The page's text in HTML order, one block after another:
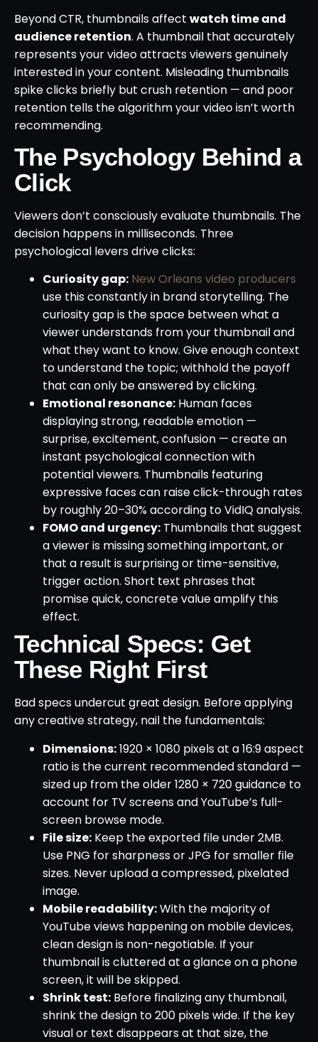
Beyond CTR, thumbnails affect watch time and
audience retention. A thumbnail that accurately
represents your video attracts viewers genuinely
interested in your content. Misleading thumbnails
spike clicks briefly but crush retention — and poor
retention tells the algorithm your video isn’t worth
recommending.
The Psychology Behind a
Click
Viewers don’t consciously evaluate thumbnails. The
decision happens in milliseconds. Three
psychological levers drive clicks:
Curiosity gap: New Orleans video producers
use this constantly in brand storytelling. The
curiosity gap is the space between what a
viewer understands from your thumbnail and
what they want to know. Give enough context
to understand the topic; withhold the payoff
that can only be answered by clicking.
Emotional resonance: Human faces
displaying strong, readable emotion —
surprise, excitement, confusion — create an
instant psychological connection with
potential viewers. Thumbnails featuring
expressive faces can raise click-through rates
by roughly 20–30% according to VidIQ analysis.
FOMO and urgency: Thumbnails that suggest
a viewer is missing something important, or
that a result is surprising or time-sensitive,
trigger action. Short text phrases that
promise quick, concrete value amplify this
effect.
Technical Specs: Get
These Right First
Bad specs undercut great design. Before applying
any creative strategy, nail the fundamentals:
Dimensions:1920 × 1080 pixels at a 16:9 aspect
ratio is the current recommended standard —
sized up from the older 1280 × 720 guidance to
account for TV screens and YouTube’s full-
screen browse mode.
File size: Keep the exported file under 2MB.
Use PNG for sharpness or JPG for smaller file
sizes. Never upload a compressed, pixelated
image.
Mobile readability:With the majority of
YouTube views happening on mobile devices,
clean design is non-negotiable. If your
thumbnail is cluttered at a glance on a phone
screen, it will be skipped.
Shrink test: Before finalizing any thumbnail,
shrink the design to 200 pixels wide. If the key
visual or text disappears at that size, the